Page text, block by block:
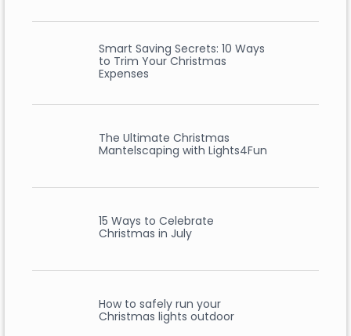
Smart Saving Secrets: 10 Ways
to Trim Your Christmas
Expenses
The Ultimate Christmas
Mantelscaping with Lights4Fun
15 Ways to Celebrate
Christmas in July
How to safely run your
Christmas lights outdoor